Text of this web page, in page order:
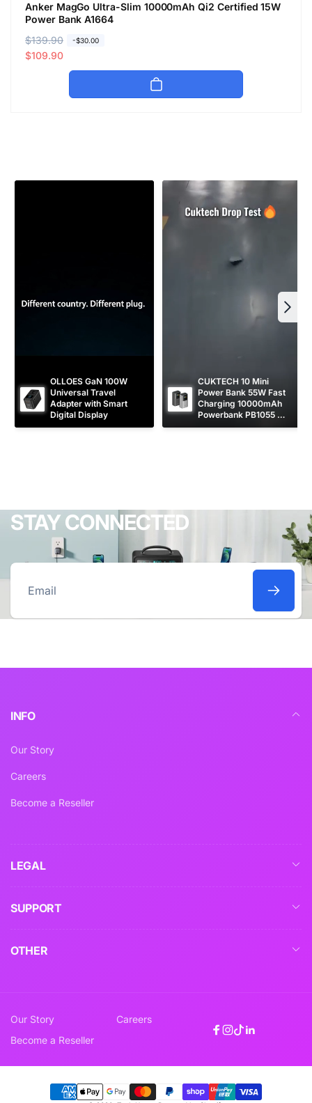
Anker MagGo Ultra-Slim 10000mAh Qi2 Certified 15W
Power Bank A1664
R
e
i
$139.90 -$30.00
S
a
$109.90
OLLOES GaN 100W
Universal Travel
Adapter with Smart
Digital Display
CUKTECH 10 Mini
Power Bank 55W Fast
Charging 10000mAh
Powerbank PB1055
[CCC Certified]
STAY CONNECTED
Email
INFO
Our Story
Careers
Become a Reseller
LEGAL
SUPPORT
OTHER
Our Story
Careers
Become a Reseller
Facebook
Instagram
TikTok
Linkedin
Payment